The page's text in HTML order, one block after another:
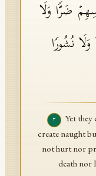
ضَرࣰّا وَلَا
نُشُورࣰا
٣
Yet
create naught
not hurt nor
death nor